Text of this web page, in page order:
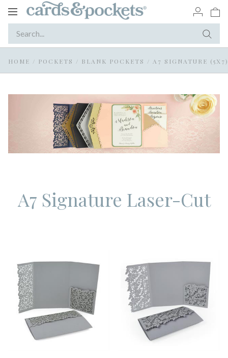
Toggle
HOME / POCKETS / BLANK POCKETS / A7 SIGNATURE (5X7)
A7 Signature Laser-Cut